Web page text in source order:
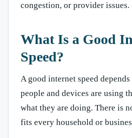
congestion, or provider issues.
What Is a Good
Speed?
A good internet speed
people and devices are using
what they are doing. There is
fits every household or